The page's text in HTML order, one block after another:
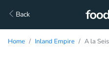
Back
Home Inland Empire A la